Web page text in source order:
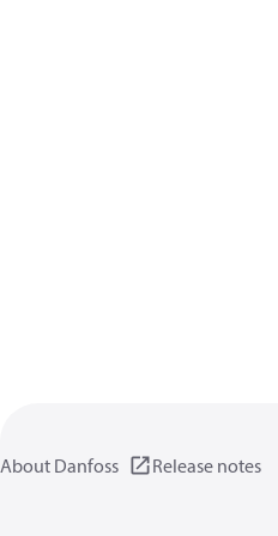
About Danfoss Release notes